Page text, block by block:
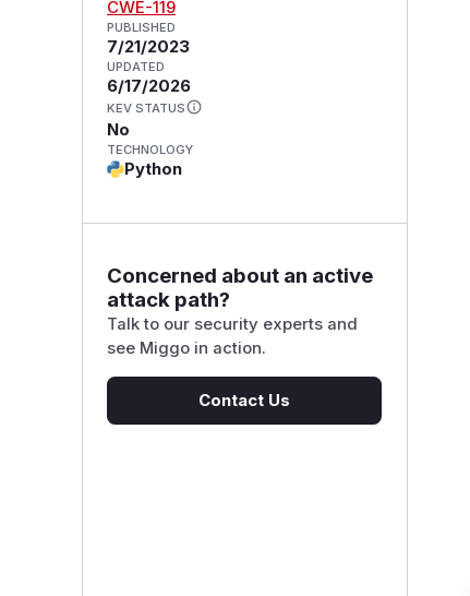
CWE-119
PUBLISHED
7/21/2023
UPDATED
6/17/2026
KEV STATUS
No
TECHNOLOGY
Python
Concerned about an active
attack path?
Talk to our security experts and
see Miggo in action.
Contact Us